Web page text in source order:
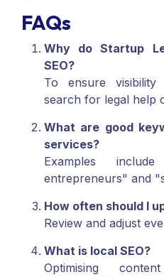
FAQs
Why do Startup
SEO?
To ensure
search for legal help
What are good
services?
Examples
entrepreneurs" and
How often should I
Review and adjust
What is local SEO?
Optimising